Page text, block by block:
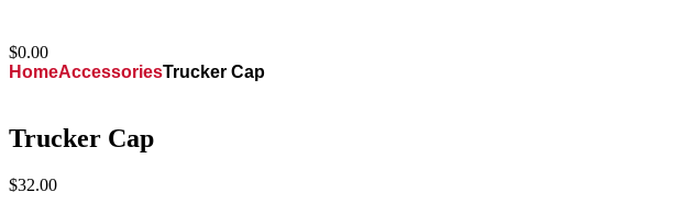
$0.00
HomeAccessoriesTrucker Cap
Trucker Cap
$32.00